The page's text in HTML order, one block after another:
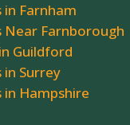
in Farnham
Near Farnborough
Guildford
in Surrey
in Hampshire